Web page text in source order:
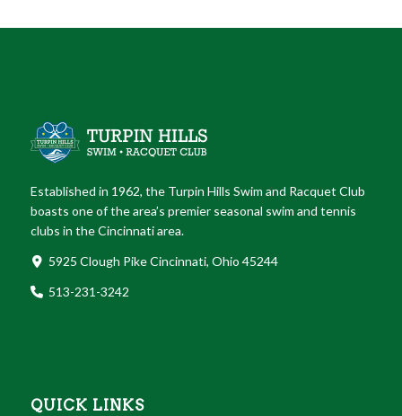
Established in 1962, the Turpin Hills Swim and Racquet Club
boasts one of the area’s premier seasonal swim and tennis
clubs in the Cincinnati area.
5925 Clough Pike Cincinnati, Ohio 45244
513-231-3242
QUICK LINKS